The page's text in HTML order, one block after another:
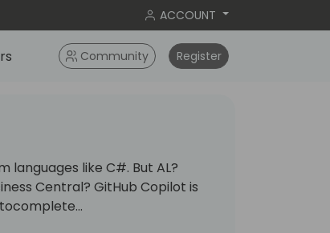
ACCOUNT
Community Register
languages like C#. But AL?
Central? GitHub Copilot is